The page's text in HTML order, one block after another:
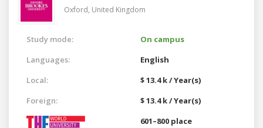
Oxford, United Kingdom
Study mode:
On campus
Languages:
English
Local:
$ 13.4 k / Year(s)
Foreign:
$ 13.4 k / Year(s)
601–800 place